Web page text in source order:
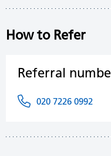
How to Refer
Referral
020 7226 0992